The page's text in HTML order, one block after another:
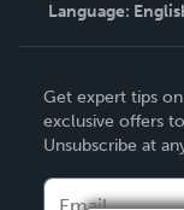
Contact Support
Language:
Deutsch
Français
Get expert tips
exclusive offers
Unsubscribe at